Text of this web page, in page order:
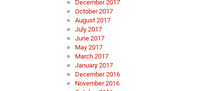
December 2017
October 2017
August 2017
July 2017
June 2017
May 2017
March 2017
January 2017
December 2016
November 2016